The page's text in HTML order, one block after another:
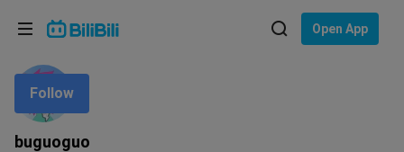
Open App
buguoguo
Follow
Language: English
Choose your language
English
ภาษาไทย